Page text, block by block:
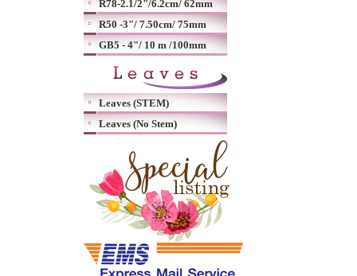
R78-2.1/2"/6.2cm/ 62mm
R50 -3"/ 7.50cm/ 75mm
GB5 - 4"/ 10 m /100mm
Leaves (STEM)
Leaves (No Stem)